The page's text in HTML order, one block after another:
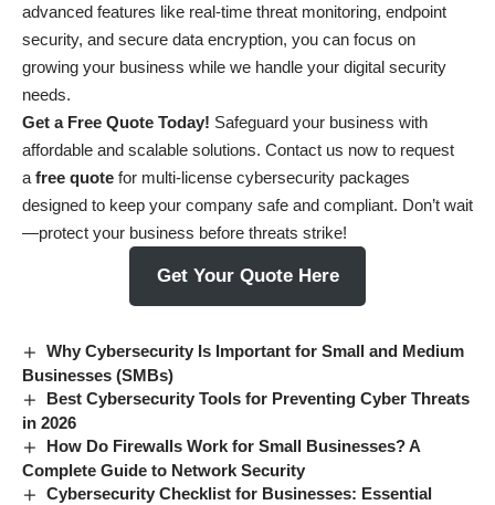
advanced features like real-time threat monitoring, endpoint
security, and secure data encryption, you can focus on
growing your business while we handle your digital security
needs.
Get a Free Quote Today! Safeguard your business with
affordable and scalable solutions. Contact us now to request
a free quote for multi-license cybersecurity packages
designed to keep your company safe and compliant. Don’t wait
—protect your business before threats strike!
Get Your Quote Here
Why Cybersecurity Is Important for Small and Medium
Businesses (SMBs)
Best Cybersecurity Tools for Preventing Cyber Threats
in 2026
How Do Firewalls Work for Small Businesses? A
Complete Guide to Network Security
Cybersecurity Checklist for Businesses: Essential